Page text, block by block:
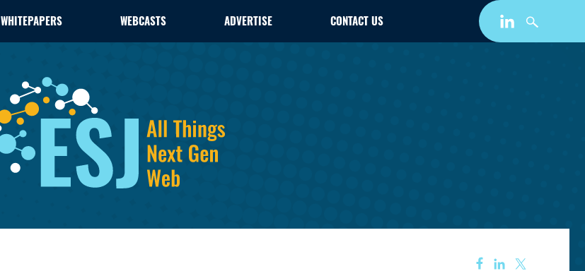
WHITEPAPERS WEBCASTS ADVERTISE CONTACT US